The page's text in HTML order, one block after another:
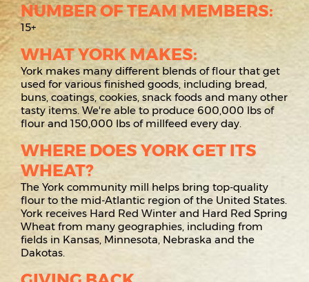
NUMBER OF TEAM MEMBERS:
15+
WHAT YORK MAKES:
York makes many different blends of flour that get
used for various finished goods, including bread,
buns, coatings, cookies, snack foods and many other
tasty items. We're able to produce 600,000 lbs of
flour and 150,000 lbs of millfeed every day.
WHERE DOES YORK GET ITS
WHEAT?
The York community mill helps bring top-quality
flour to the mid-Atlantic region of the United States.
York receives Hard Red Winter and Hard Red Spring
Wheat from many geographies, including from
fields in Kansas, Minnesota, Nebraska and the
Dakotas.